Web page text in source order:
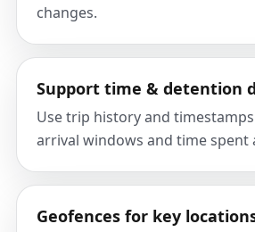
changes.
Support time & detention
Use trip history and
arrival windows and time spent
Geofences for key